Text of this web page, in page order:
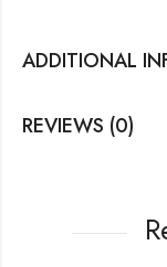
ADDITIONAL
REVIEWS (0)